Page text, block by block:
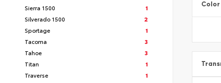
Sierra 1500
1
Silverado 1500
2
Sportage
1
Tacoma
3
Tahoe
3
Titan
1
Traverse
1
Color